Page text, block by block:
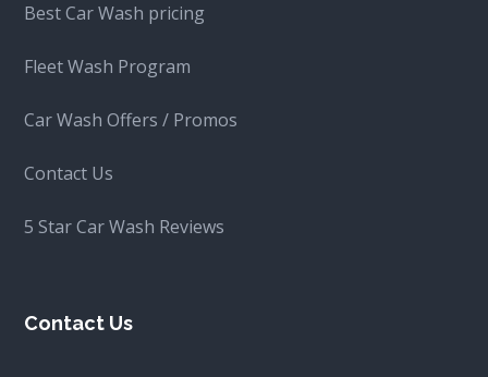
Best Car Wash pricing
Fleet Wash Program
Car Wash Offers / Promos
Contact Us
5 Star Car Wash Reviews
Contact Us